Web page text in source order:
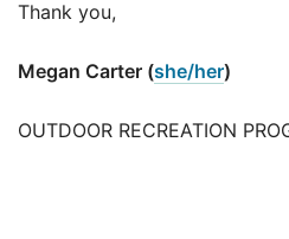
Thank you,
Megan Carter (she/her)
OUTDOOR RECREATION